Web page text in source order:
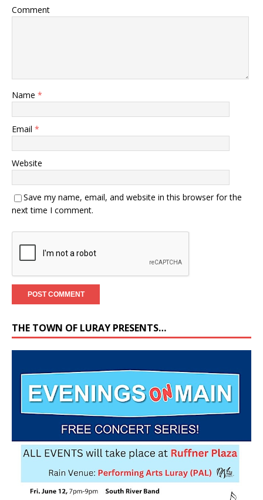
Comment
Name *
Email *
Website
Save my name, email, and website in this browser for the
next time I comment.
THE TOWN OF LURAY PRESENTS…